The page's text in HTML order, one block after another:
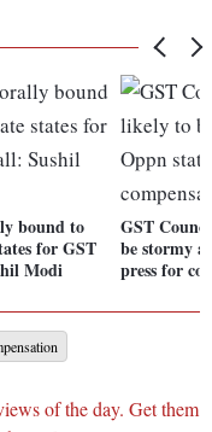
bound to
for GST
Modi
GST
be stormy
press for
of the day. Get them